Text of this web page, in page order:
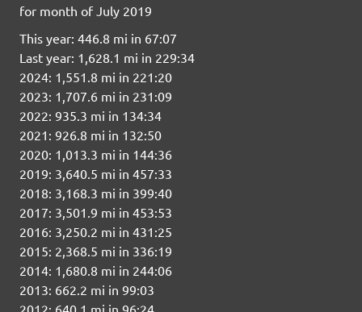
for month of July 2019
This year: 446.8 mi in 67:07
Last year: 1,628.1 mi in 229:34
2024: 1,551.8 mi in 221:20
2023: 1,707.6 mi in 231:09
2022: 935.3 mi in 134:34
2021: 926.8 mi in 132:50
2020: 1,013.3 mi in 144:36
2019: 3,640.5 mi in 457:33
2018: 3,168.3 mi in 399:40
2017: 3,501.9 mi in 453:53
2016: 3,250.2 mi in 431:25
2015: 2,368.5 mi in 336:19
2014: 1,680.8 mi in 244:06
2013: 662.2 mi in 99:03
2012: 640.1 mi in 96:24